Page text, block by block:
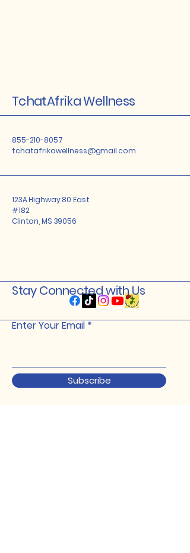
TchatAfrika Wellness
855-210-8057
tchatafrikawellness@gmail.com
123A Highway 80 East
#182
Clinton, MS 39056
Stay Connected with Us
Enter Your Email
Subscribe